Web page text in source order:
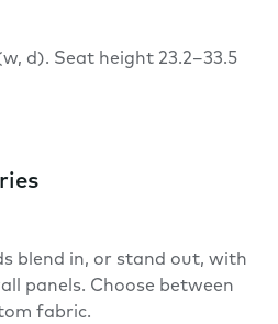
d). Seat height 23.2–33.5
blend in, or stand out, with
panels. Choose between
fabric.